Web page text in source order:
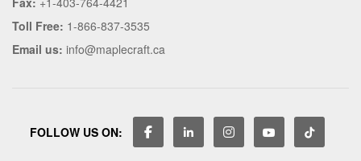
Toll Free: 1-866-837-3535
Email us: info@maplecraft.ca
FOLLOW US ON: